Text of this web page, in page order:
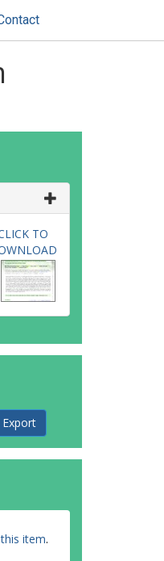
TO
item.